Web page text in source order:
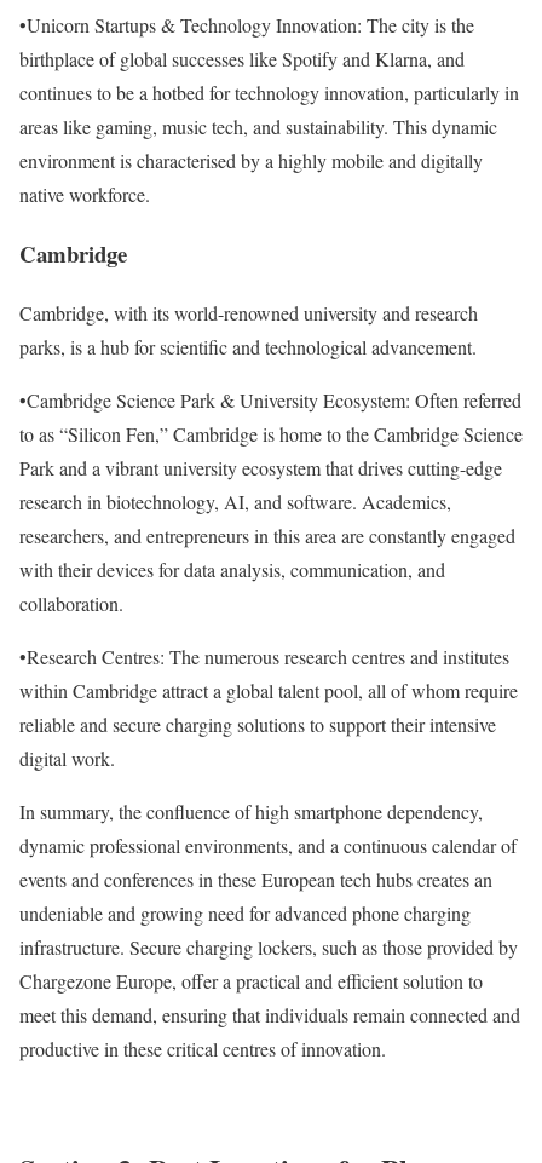
•Unicorn Startups & Technology Innovation: The city is the
birthplace of global successes like Spotify and Klarna, and
continues to be a hotbed for technology innovation, particularly in
areas like gaming, music tech, and sustainability. This dynamic
environment is characterised by a highly mobile and digitally
native workforce.
Cambridge
Cambridge, with its world-renowned university and research
parks, is a hub for scientific and technological advancement.
•Cambridge Science Park & University Ecosystem: Often referred
to as “Silicon Fen,” Cambridge is home to the Cambridge Science
Park and a vibrant university ecosystem that drives cutting-edge
research in biotechnology, AI, and software. Academics,
researchers, and entrepreneurs in this area are constantly engaged
with their devices for data analysis, communication, and
collaboration.
•Research Centres: The numerous research centres and institutes
within Cambridge attract a global talent pool, all of whom require
reliable and secure charging solutions to support their intensive
digital work.
In summary, the confluence of high smartphone dependency,
dynamic professional environments, and a continuous calendar of
events and conferences in these European tech hubs creates an
undeniable and growing need for advanced phone charging
infrastructure. Secure charging lockers, such as those provided by
Chargezone Europe, offer a practical and efficient solution to
meet this demand, ensuring that individuals remain connected and
productive in these critical centres of innovation.